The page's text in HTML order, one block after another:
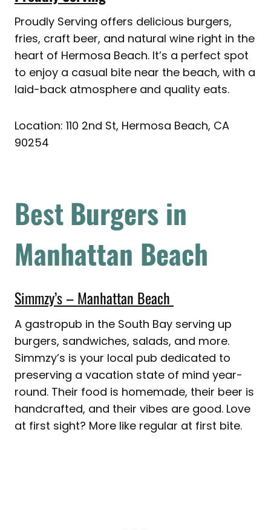
Proudly Serving offers delicious burgers,
fries, craft beer, and natural wine right in the
heart of Hermosa Beach. It’s a perfect spot
to enjoy a casual bite near the beach, with a
laid-back atmosphere and quality eats.
Location: 110 2nd St, Hermosa Beach, CA
90254
BestBurgers in
Manhattan Beach
Simmzy’s – Manhattan Beach
A gastropub in the South Bay serving up
burgers, sandwiches, salads, and more.
Simmzy’s is your local pub dedicated to
preserving a vacation state of mind year-
round. Their food is homemade, their beer is
handcrafted, and their vibes are good. Love
at first sight? More like regular at first bite.